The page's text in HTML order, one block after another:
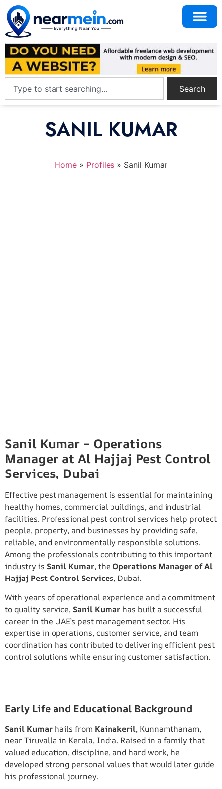
Search
SANIL KUMAR
Home » Profiles » Sanil Kumar
Sanil Kumar – Operations
Manager at Al Hajjaj Pest Control
Services, Dubai
Effective pest management is essential for maintaining
healthy homes, commercial buildings, and industrial
facilities. Professional pest control services help protect
people, property, and businesses by providing safe,
reliable, and environmentally responsible solutions.
Among the professionals contributing to this important
industry is Sanil Kumar, the Operations Manager of Al
Hajjaj Pest Control Services, Dubai.
With years of operational experience and a commitment
to quality service, Sanil Kumar has built a successful
career in the UAE’s pest management sector. His
expertise in operations, customer service, and team
coordination has contributed to delivering efficient pest
control solutions while ensuring customer satisfaction.
Early Life and Educational Background
Sanil Kumar hails from Kainakeril, Kunnamthanam,
near Tiruvalla in Kerala, India. Raised in a family that
valued education, discipline, and hard work, he
developed strong personal values that would later guide
his professional journey.